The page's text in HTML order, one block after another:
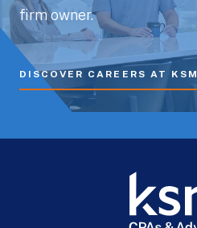
firm owner.
DISCOVER CAREERS AT KSM